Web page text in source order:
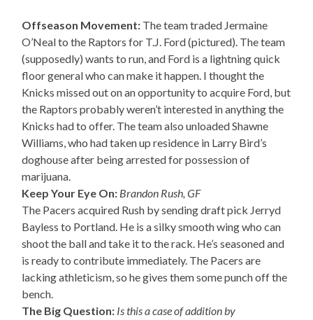
Offseason Movement: The team traded Jermaine
O’Neal to the Raptors for T.J. Ford (pictured). The team
(supposedly) wants to run, and Ford is a lightning quick
floor general who can make it happen. I thought the
Knicks missed out on an opportunity to acquire Ford, but
the Raptors probably weren’t interested in anything the
Knicks had to offer. The team also unloaded Shawne
Williams, who had taken up residence in Larry Bird’s
doghouse after being arrested for possession of
marijuana.
Keep Your Eye On: Brandon Rush, GF
The Pacers acquired Rush by sending draft pick Jerryd
Bayless to Portland. He is a silky smooth wing who can
shoot the ball and take it to the rack. He’s seasoned and
is ready to contribute immediately. The Pacers are
lacking athleticism, so he gives them some punch off the
bench.
The Big Question: Is this a case of addition by